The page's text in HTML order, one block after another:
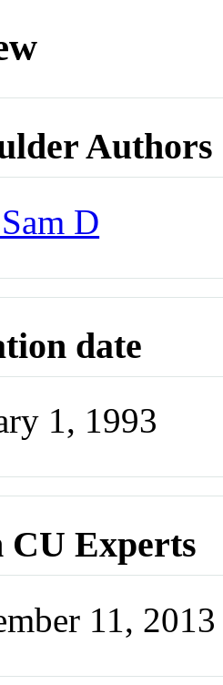
Authors
D
date
1, 1993
CU Experts
11,